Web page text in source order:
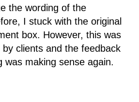
the wording of the
I stuck with the original
box. However, this was
by clients and the feedback
was making sense again.